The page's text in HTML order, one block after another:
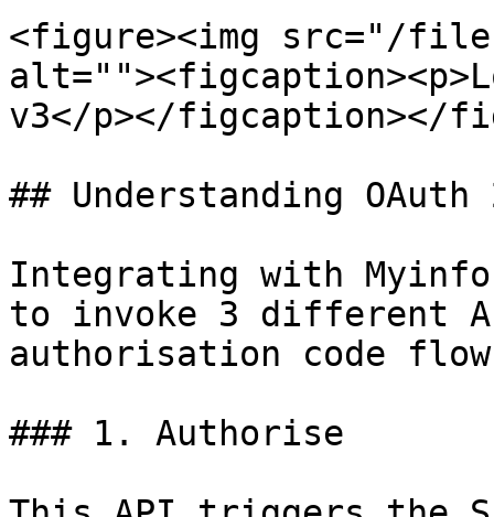
<figure><img src="/files/
v3</p></figcaption></
## Understanding
Integrating with
to invoke 3 different
authorisation code
### 1. Authorise